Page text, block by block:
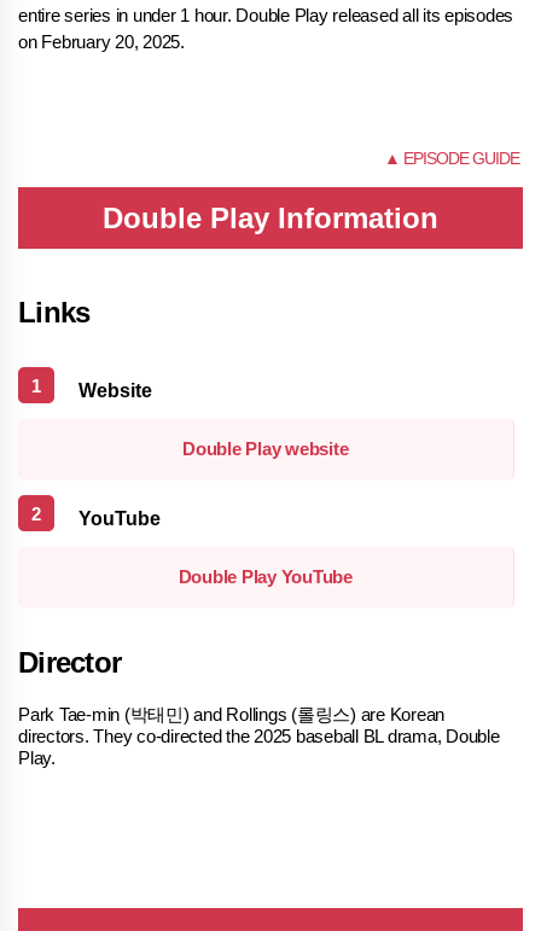
entire series in under 1 hour. Double Play released all its episodes
on February 20, 2025.
▲ EPISODE GUIDE
Double Play Information
Links
Website
Double Play website
YouTube
Double Play YouTube
Director
Park Tae-min (박태민) and Rollings (롤링스) are Korean
directors. They co-directed the 2025 baseball BL drama, Double
Play.